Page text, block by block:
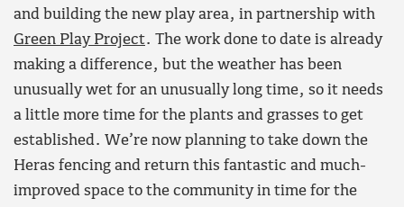
and building the new play area, in partnership with
Green Play Project. The work done to date is already
making a difference, but the weather has been
unusually wet for an unusually long time, so it needs
a little more time for the plants and grasses to get
established. We’re now planning to take down the
Heras fencing and return this fantastic and much-
improved space to the community in time for the